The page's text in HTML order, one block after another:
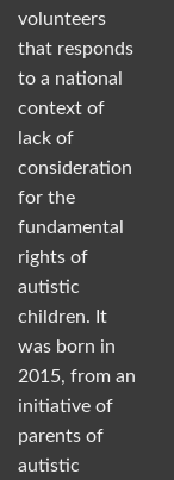
volunteers
that responds
to a national
context of
lack of
consideration
for the
fundamental
rights of
autistic
children. It
was born in
2015, from an
initiative of
parents of
autistic